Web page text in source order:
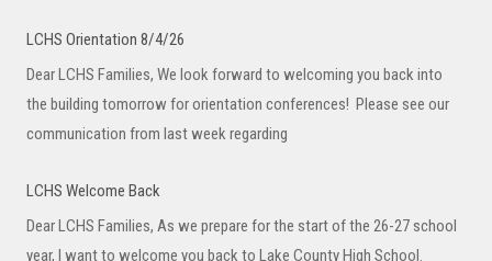
LCHS Orientation 8/4/26
Dear LCHS Families, We look forward to welcoming you back into
the building tomorrow for orientation conferences! Please see our
communication from last week regarding
LCHS Welcome Back
Dear LCHS Families, As we prepare for the start of the 26-27 school
year, I want to welcome you back to Lake County High School.